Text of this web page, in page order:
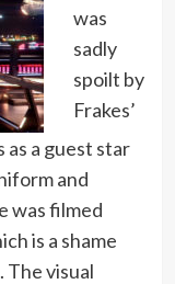
was
sadly
spoilt by
Frakes’
a guest star
and
was filmed
is a shame
The visual